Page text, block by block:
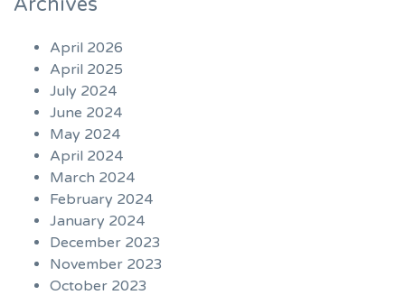
April 2026
April 2025
July 2024
June 2024
May 2024
April 2024
March 2024
February 2024
January 2024
December 2023
November 2023
October 2023